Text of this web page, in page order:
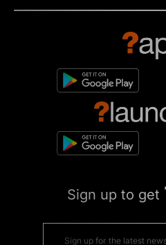
Sign up to get